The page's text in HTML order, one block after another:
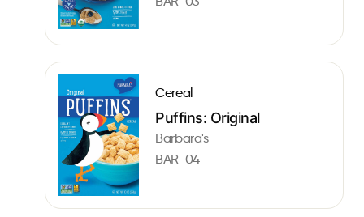
Cereal
Puffins: Original
Barbara's
BAR-04